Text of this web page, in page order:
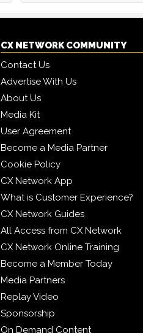
CX NETWORK COMMUNITY
Contact Us
Advertise With Us
About Us
Media Kit
User Agreement
Become a Media Partner
Cookie Policy
CX Network App
What is Customer Experience?
CX Network Guides
All Access from CX Network
CX Network Online Training
Become a Member Today
Media Partners
Replay Video
Sponsorship
On Demand Content